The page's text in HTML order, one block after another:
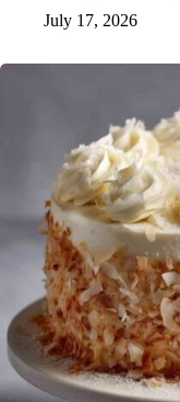
July 17, 2026